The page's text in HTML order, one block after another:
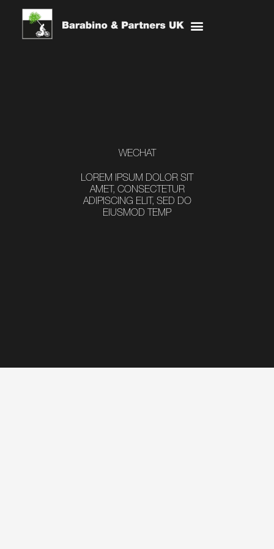
content
Menu
WECHAT
LOREM IPSUM DOLOR SIT
AMET, CONSECTETUR
ADIPISCING ELIT, SED DO
EIUSMOD TEMP